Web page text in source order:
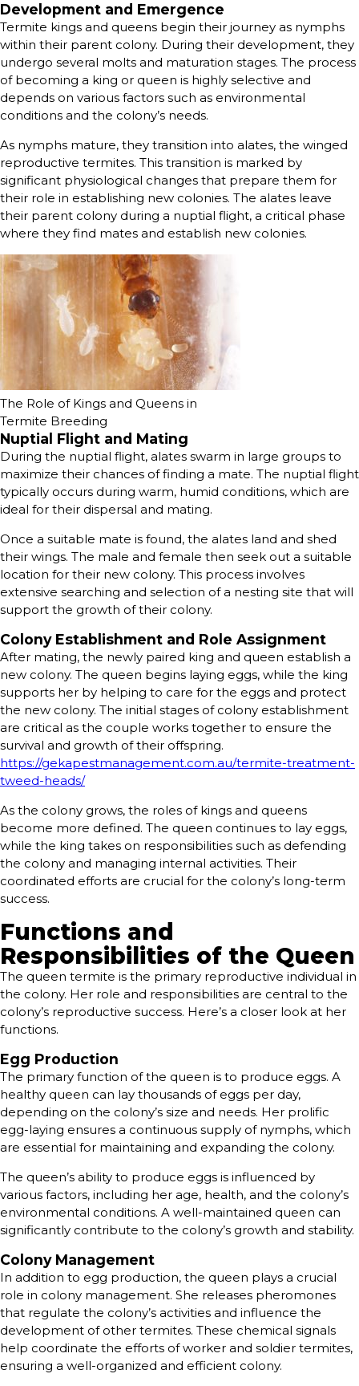
Development and Emergence
Termite kings and queens begin their journey as nymphs
within their parent colony. During their development, they
undergo several molts and maturation stages. The process
of becoming a king or queen is highly selective and
depends on various factors such as environmental
conditions and the colony’s needs.
As nymphs mature, they transition into alates, the winged
reproductive termites. This transition is marked by
significant physiological changes that prepare them for
their role in establishing new colonies. The alates leave
their parent colony during a nuptial flight, a critical phase
where they find mates and establish new colonies.
The Role of Kings and Queens in
Termite Breeding
Nuptial Flight and Mating
During the nuptial flight, alates swarm in large groups to
maximize their chances of finding a mate. The nuptial flight
typically occurs during warm, humid conditions, which are
ideal for their dispersal and mating.
Once a suitable mate is found, the alates land and shed
their wings. The male and female then seek out a suitable
location for their new colony. This process involves
extensive searching and selection of a nesting site that will
support the growth of their colony.
Colony Establishment and Role Assignment
After mating, the newly paired king and queen establish a
new colony. The queen begins laying eggs, while the king
supports her by helping to care for the eggs and protect
the new colony. The initial stages of colony establishment
are critical as the couple works together to ensure the
survival and growth of their offspring.
https://gekapestmanagement.com.au/termite-treatment-
tweed-heads/
As the colony grows, the roles of kings and queens
become more defined. The queen continues to lay eggs,
while the king takes on responsibilities such as defending
the colony and managing internal activities. Their
coordinated efforts are crucial for the colony’s long-term
success.
Functions and
Responsibilities of the Queen
The queen termite is the primary reproductive individual in
the colony. Her role and responsibilities are central to the
colony’s reproductive success. Here’s a closer look at her
functions.
Egg Production
The primary function of the queen is to produce eggs. A
healthy queen can lay thousands of eggs per day,
depending on the colony’s size and needs. Her prolific
egg-laying ensures a continuous supply of nymphs, which
are essential for maintaining and expanding the colony.
The queen’s ability to produce eggs is influenced by
various factors, including her age, health, and the colony’s
environmental conditions. A well-maintained queen can
significantly contribute to the colony’s growth and stability.
Colony Management
In addition to egg production, the queen plays a crucial
role in colony management. She releases pheromones
that regulate the colony’s activities and influence the
development of other termites. These chemical signals
help coordinate the efforts of worker and soldier termites,
ensuring a well-organized and efficient colony.